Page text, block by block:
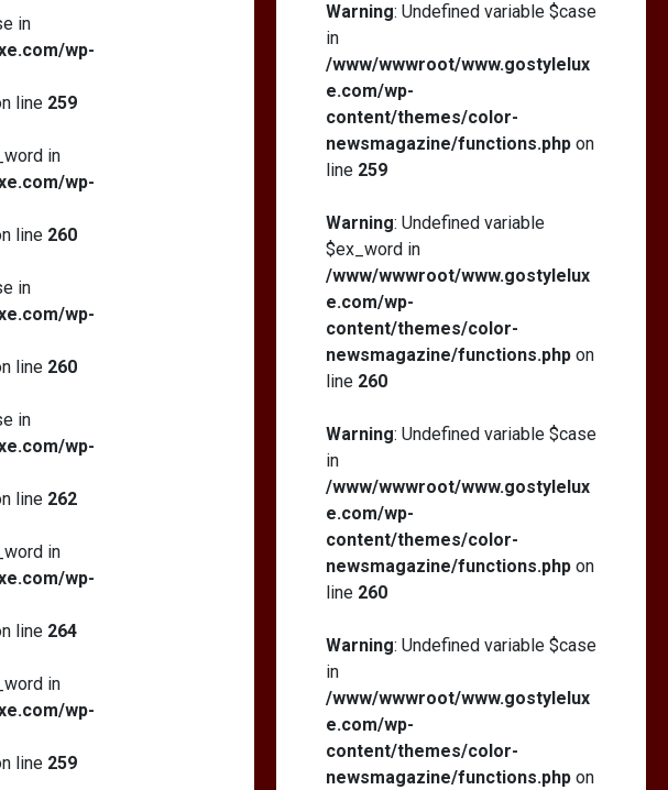
in
wp-
line 259
in
wp-
line 260
in
wp-
line 260
in
wp-
line 262
in
wp-
line 264
in
wp-
line 259
Warning: Undefined variable $case
in
/www/wwwroot/www.gostylelux
e.com/wp-
content/themes/color-
newsmagazine/functions.phpon
line 259
Warning: Undefined variable
$ex_word in
/www/wwwroot/www.gostylelux
e.com/wp-
content/themes/color-
newsmagazine/functions.phpon
line 260
Warning: Undefined variable $case
in
/www/wwwroot/www.gostylelux
e.com/wp-
content/themes/color-
newsmagazine/functions.phpon
line 260
Warning: Undefined variable $case
in
/www/wwwroot/www.gostylelux
e.com/wp-
content/themes/color-
newsmagazine/functions.phpon